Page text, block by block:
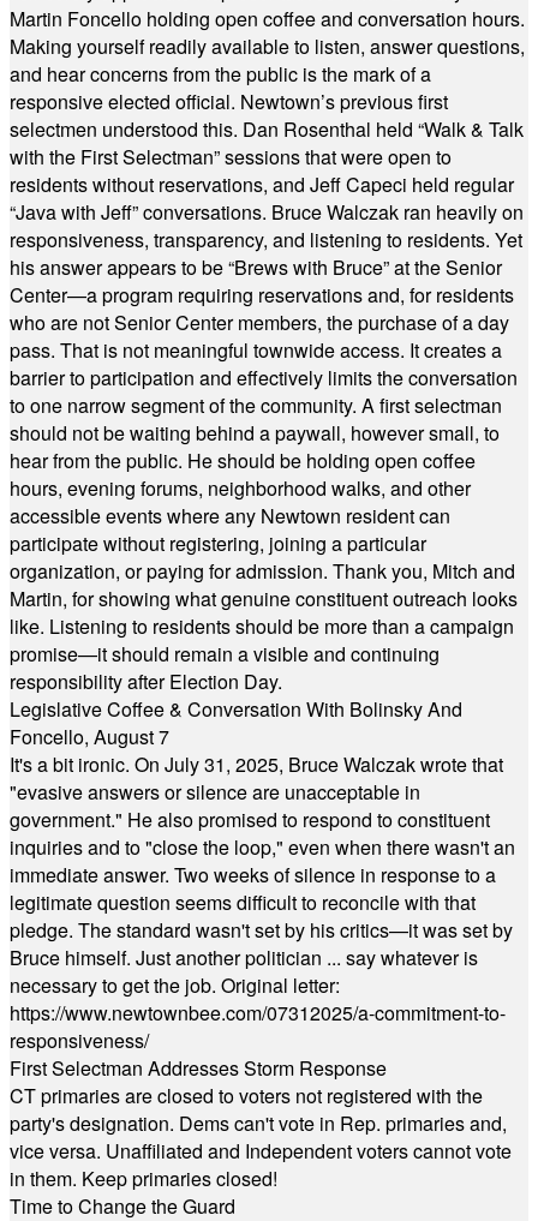
Martin Foncello holding open coffee and conversation hours.
Making yourself readily available to listen, answer questions,
and hear concerns from the public is the mark of a
responsive elected official. Newtown’s previous first
selectmen understood this. Dan Rosenthal held “Walk & Talk
with the First Selectman” sessions that were open to
residents without reservations, and Jeff Capeci held regular
“Java with Jeff” conversations. Bruce Walczak ran heavily on
responsiveness, transparency, and listening to residents. Yet
his answer appears to be “Brews with Bruce” at the Senior
Center—a program requiring reservations and, for residents
who are not Senior Center members, the purchase of a day
pass. That is not meaningful townwide access. It creates a
barrier to participation and effectively limits the conversation
to one narrow segment of the community. A first selectman
should not be waiting behind a paywall, however small, to
hear from the public. He should be holding open coffee
hours, evening forums, neighborhood walks, and other
accessible events where any Newtown resident can
participate without registering, joining a particular
organization, or paying for admission. Thank you, Mitch and
Martin, for showing what genuine constituent outreach looks
like. Listening to residents should be more than a campaign
promise—it should remain a visible and continuing
responsibility after Election Day.
Legislative Coffee & Conversation With Bolinsky And
Foncello, August 7
It's a bit ironic. On July 31, 2025, Bruce Walczak wrote that
"evasive answers or silence are unacceptable in
government." He also promised to respond to constituent
inquiries and to "close the loop," even when there wasn't an
immediate answer. Two weeks of silence in response to a
legitimate question seems difficult to reconcile with that
pledge. The standard wasn't set by his critics—it was set by
Bruce himself. Just another politician ... say whatever is
necessary to get the job. Original letter:
https://www.newtownbee.com/07312025/a-commitment-to-
responsiveness/
First Selectman Addresses Storm Response
CT primaries are closed to voters not registered with the
party's designation. Dems can't vote in Rep. primaries and,
vice versa. Unaffiliated and Independent voters cannot vote
in them. Keep primaries closed!
Time to Change the Guard